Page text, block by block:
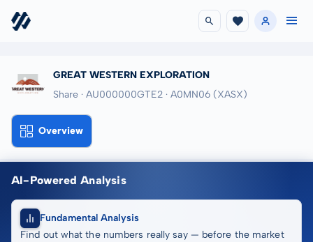
GREAT WESTERN EXPLORATION
Share · AU000000GTE2 · A0MN06 (XASX)
Overview
AI-Powered Analysis
Fundamental Analysis
Find out what the numbers really say — before the market